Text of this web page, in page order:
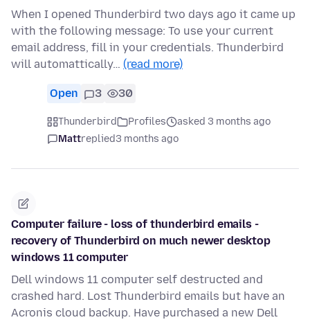
When I opened Thunderbird two days ago it came up
with the following message: To use your current
email address, fill in your credentials. Thunderbird
will automattically… (read more)
Open 3 30
Thunderbird Profiles
asked 3 months ago
Mattreplied3 months ago
Computer failure - loss of thunderbird emails -
recovery of Thunderbird on much newer desktop
windows 11 computer
Dell windows 11 computer self destructed and
crashed hard. Lost Thunderbird emails but have an
Acronis cloud backup. Have purchased a new Dell